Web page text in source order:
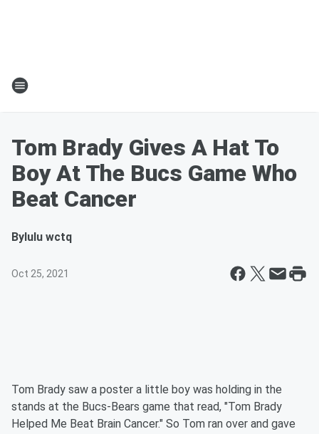
Tom Brady Gives A Hat To
Boy At The Bucs Game Who
Beat Cancer
Bylulu wctq
Oct 25, 2021
Tom Brady saw a poster a little boy was holding in the
stands at the Bucs-Bears game that read, "Tom Brady
Helped Me Beat Brain Cancer." So Tom ran over and gave